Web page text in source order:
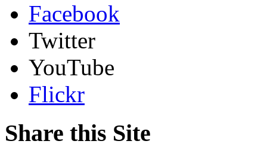
Facebook
Twitter
YouTube
Flickr
Share this Site